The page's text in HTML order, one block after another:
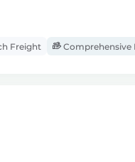
Freight Comprehensive